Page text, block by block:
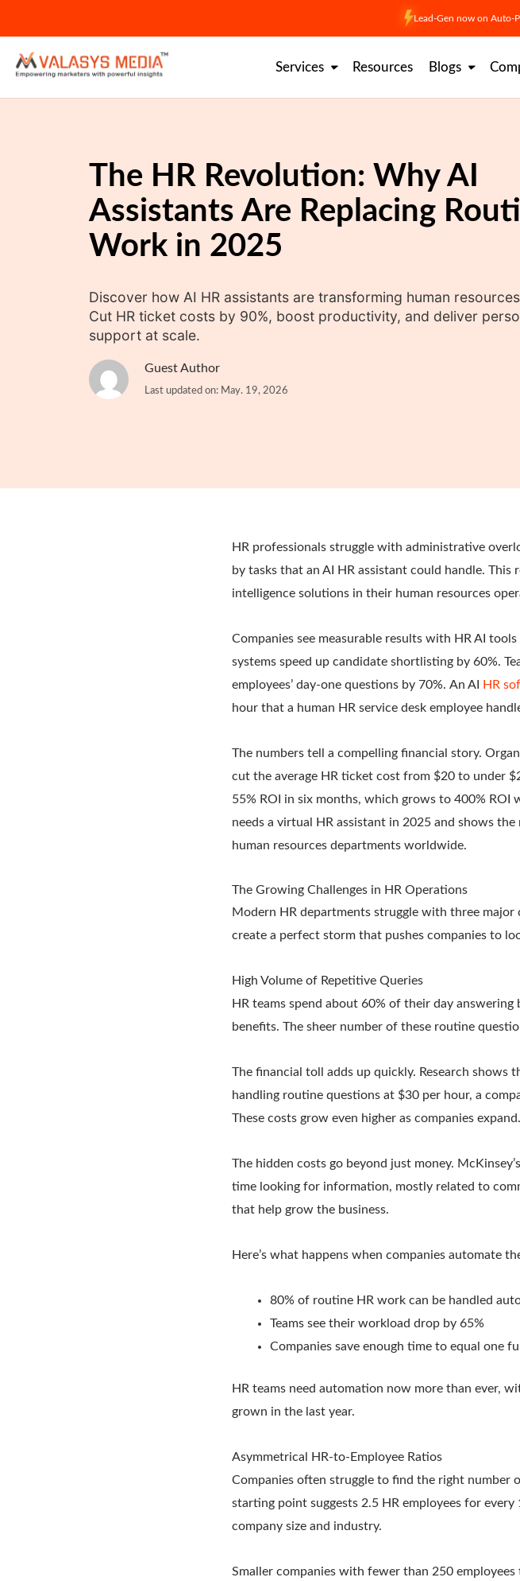
content
Lead-Gen now on Auto-
Services Resources Blogs
The HR Revolution: Why AI
Assistants Are Replacing
Work in 2025
Discover how AI HR assistants are transforming human
Cut HR ticket costs by 90%, boost productivity, and deliver
support at scale.
Guest Author
Last updated on: May. 19, 2026
HR professionals struggle with administrative
by tasks that an AI HR assistant could handle.
intelligence solutions in their human resources
Companies see measurable results with HR AI
systems speed up candidate shortlisting by 60%.
employees’ day-one questions by 70%. An AI HR
hour that a human HR service desk employee
The numbers tell a compelling financial story.
cut the average HR ticket cost from $20 to under
55% ROI in six months, which grows to 400%
needs a virtual HR assistant in 2025 and shows
human resources departments worldwide.
The Growing Challenges in HR Operations
Modern HR departments struggle with three
create a perfect storm that pushes companies to
High Volume of Repetitive Queries
HR teams spend about 60% of their day
benefits. The sheer number of these routine
The financial toll adds up quickly. Research
handling routine questions at $30 per hour, a
These costs grow even higher as companies expand.
The hidden costs go beyond just money.
time looking for information, mostly related to
that help grow the business.
Here’s what happens when companies automate
80% of routine HR work can be handled
Teams see their workload drop by 65%
Companies save enough time to equal one
HR teams need automation now more than ever,
grown in the last year.
Asymmetrical HR-to-Employee Ratios
Companies often struggle to find the right
starting point suggests 2.5 HR employees for
company size and industry.
Smaller companies with fewer than 250